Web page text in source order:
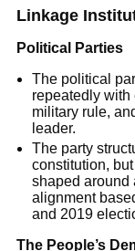
Linkage
Political Parties
The political
repeatedly with
military rule,
leader.
The party
constitution,
shaped around
alignment
and 2019
The People’s